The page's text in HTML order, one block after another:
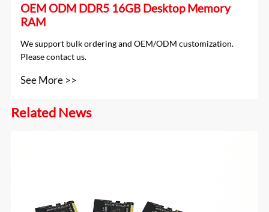
OEM ODM DDR5 16GB Desktop Memory
RAM
We support bulk ordering and OEM/ODM customization.
Please contact us.
See More >>
Related News